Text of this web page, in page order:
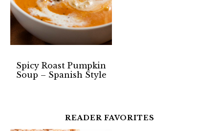
Spicy Roast Pumpkin
Soup – Spanish Style
READER FAVORITES